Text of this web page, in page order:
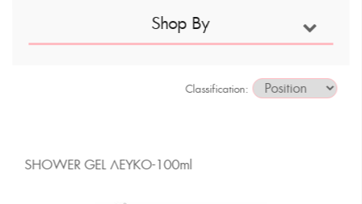
Shop By
Classification
SHOWER GEL ΛΕΥΚΟ-100ml